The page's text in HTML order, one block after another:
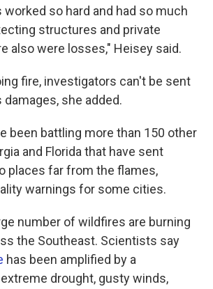
so hard and had so much
structures and private
also were losses," Heisey said.
fire, investigators can't be sent
she added.
been battling more than 150 other
and Florida that have sent
places far from the flames,
warnings for some cities.
number of wildfires are burning
the Southeast. Scientists say
has been amplified by a
drought, gusty winds,